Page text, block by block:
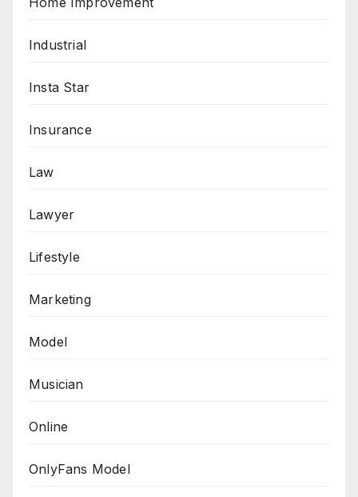
Industrial
Insta Star
Insurance
Law
Lawyer
Lifestyle
Marketing
Model
Musician
Online
OnlyFans Model